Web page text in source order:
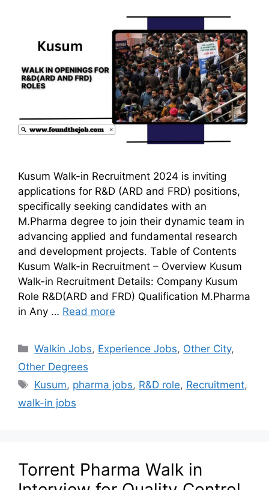
Kusum Walk-in Recruitment 2024 is inviting
applications for R&D (ARD and FRD) positions,
specifically seeking candidates with an
M.Pharma degree to join their dynamic team in
advancing applied and fundamental research
and development projects. Table of Contents
Kusum Walk-in Recruitment – Overview Kusum
Walk-in Recruitment Details: Company Kusum
Role R&D(ARD and FRD) Qualification M.Pharma
in Any … Read more
Walkin Jobs, Experience Jobs, Other City,
Other Degrees
Kusum, pharma jobs, R&D role, Recruitment,
walk-in jobs
Torrent Pharma Walk in